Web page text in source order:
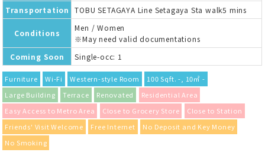
Transportation
TOBU SETAGAYA Line Setagaya Sta walk5 mins
Conditions
Men / Women
※May need valid documentations
Coming Soon
Single-occ: 1
Furniture Wi-Fi Western-style Room
100 Sqft. -, 10㎡ -
Large Building
Terrace Renovated
Residential Area
Easy Access to Metro Area
Close to Grocery Store
Close to Station
Friends' Visit Welcome
Free Internet
No Deposit and Key Money
No Smoking